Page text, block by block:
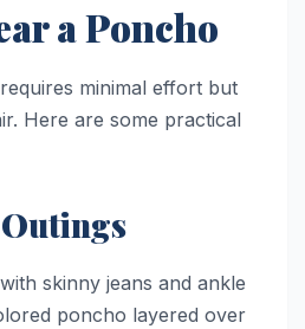
a Poncho
minimal effort but
Here are some practical
skinny jeans and ankle
poncho layered over